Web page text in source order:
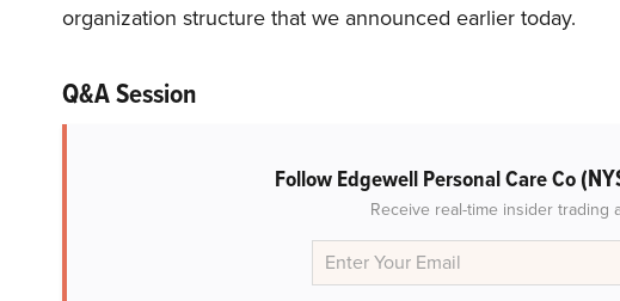
organization structure that we announced earlier today.
Q&A Session
Follow Edgewell Personal Care Co
Receive real-time insider trading